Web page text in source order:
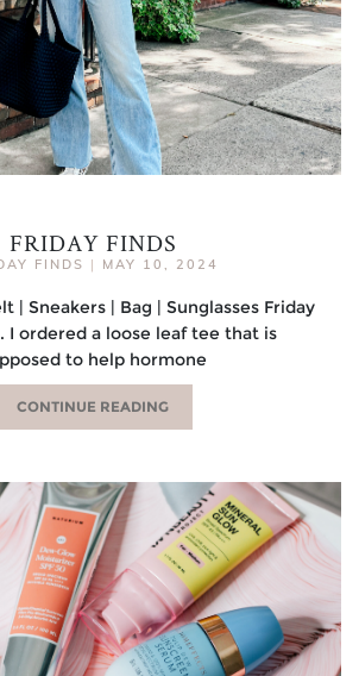
FRIDAY FINDS
FINDS | MAY 10, 2024
| Sneakers | Bag | Sunglasses Friday
I ordered a loose leaf tee that is
to help hormone
CONTINUE READING